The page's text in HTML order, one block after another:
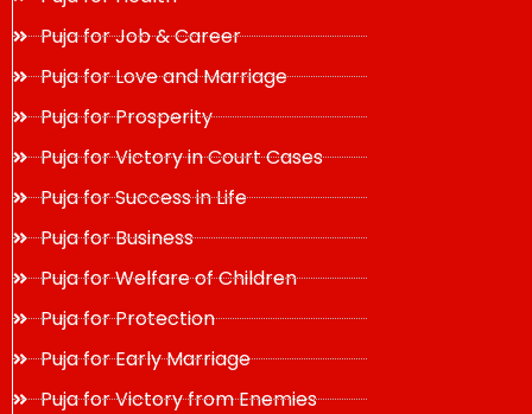
Puja for Job & Career
Puja for Love and Marriage
Puja for Prosperity
Puja for Victory in Court Cases
Puja for Success in Life
Puja for Business
Puja for Welfare of Children
Puja for Protection
Puja for Early Marriage
Puja for Victory from Enemies